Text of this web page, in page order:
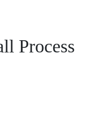
Process